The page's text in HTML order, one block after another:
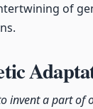
of
invent a part of